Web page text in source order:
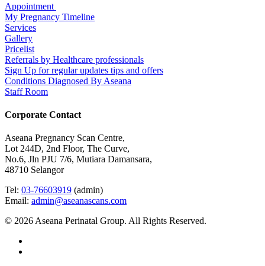
Appointment
My Pregnancy Timeline
Services
Gallery
Pricelist
Referrals by Healthcare professionals
Sign Up for regular updates tips and offers
Conditions Diagnosed By Aseana
Staff Room
Corporate Contact
Aseana Pregnancy Scan Centre,
Lot 244D, 2nd Floor, The Curve,
No.6, Jln PJU 7/6, Mutiara Damansara,
48710 Selangor
Tel: 03-76603919 (admin)
Email: admin@aseanascans.com
© 2026 Aseana Perinatal Group. All Rights Reserved.